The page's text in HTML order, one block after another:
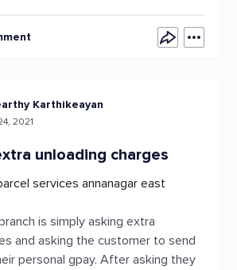
Karthikeayan
2021
unloading charges
services annanagar east
is simply asking extra
and asking the customer to send
personal gpay. After asking they